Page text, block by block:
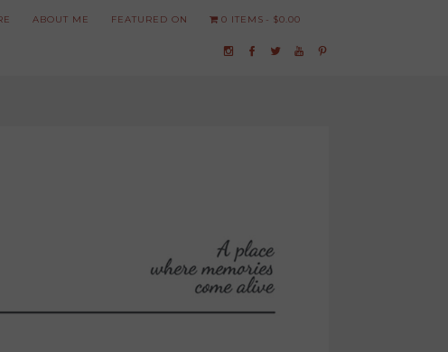
ABOUT ME FEATURED ON 0 ITEMS $0.00